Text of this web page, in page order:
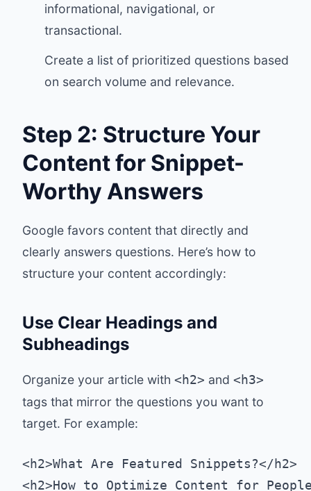
informational, navigational, or
transactional.
Create a list of prioritized questions based
on search volume and relevance.
Step 2: Structure Your
Content for Snippet-
Worthy Answers
Google favors content that directly and
clearly answers questions. Here’s how to
structure your content accordingly:
Use Clear Headings and
Subheadings
Organize your article with <h2> and <h3>
tags that mirror the questions you want to
target. For example:
<h2>What Are Featured Snippets?</h2>